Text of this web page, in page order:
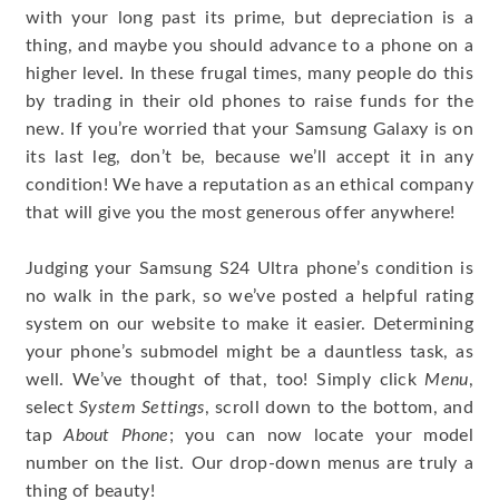
with your long past its prime, but depreciation is a
thing, and maybe you should advance to a phone on a
higher level. In these frugal times, many people do this
by trading in their old phones to raise funds for the
new. If you’re worried that your Samsung Galaxy is on
its last leg, don’t be, because we’ll accept it in any
condition! We have a reputation as an ethical company
that will give you the most generous offer anywhere!
Judging your Samsung S24 Ultra phone’s condition is
no walk in the park, so we’ve posted a helpful rating
system on our website to make it easier. Determining
your phone’s submodel might be a dauntless task, as
well. We’ve thought of that, too! Simply click Menu,
selectSystem Settings, scroll down to the bottom, and
tapAbout Phone; you can now locate your model
number on the list. Our drop-down menus are truly a
thing of beauty!